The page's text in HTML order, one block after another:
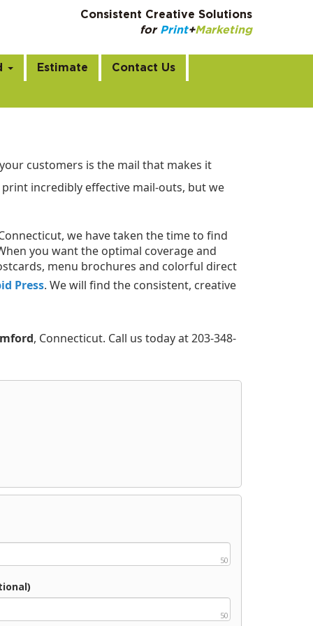
Consistent Creative Solutions
for Print+Marketing
Estimate Contact Us
customers is the mail that makes it
incredibly effective mail-outs, but we
we have taken the time to find
you want the optimal coverage and
menu brochures and colorful direct
Press. We will find the consistent, creative
, Connecticut. Call us today at 203-348-
50
50